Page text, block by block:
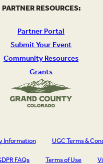
PARTNER RESOURCES:
Partner Portal
Submit Your Event
Community Resources
Grants
Information
UGC Terms &
FAQs Terms of Use